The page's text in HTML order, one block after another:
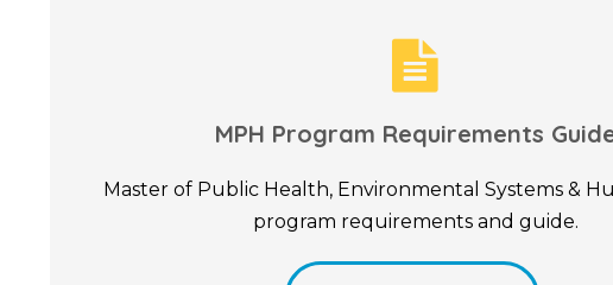
MPH Program Requirements
Master of Public Health, Environmental Systems &
program requirements and guide.